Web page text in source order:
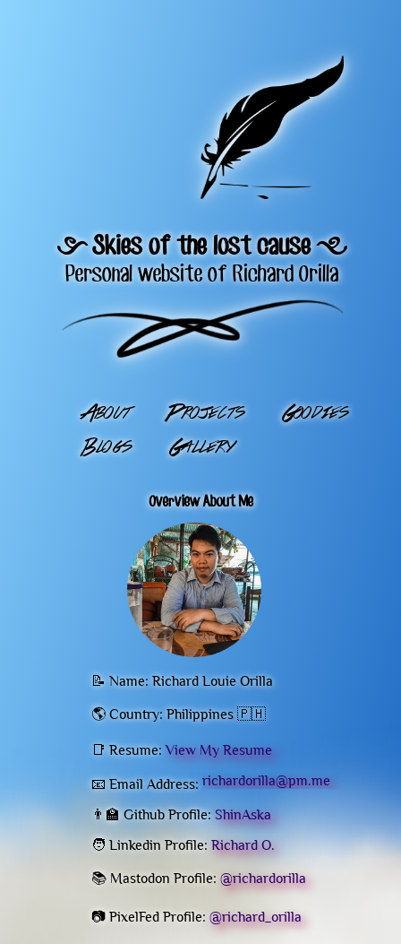
= Skies of the lost cause +
Personal website of Richard Orilla
About Projects
Goodies
Blogs
Gallery
Overview About Me
📝 Name: Richard Louie Orilla
🌎 Country: Philippines 🇵🇭
📑 Resume:View My Resume
📧 Email Address: richardorilla@pm.me
👨‍🏫 Github Profile:ShinAska
🧑 Linkedin Profile: Richard O.
📚 Mastodon Profile: @richardorilla
📷 PixelFed Profile: @richard_orilla